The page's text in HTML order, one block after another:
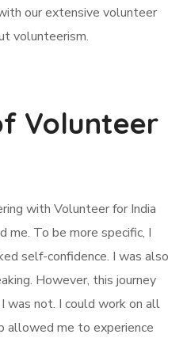
our extensive volunteer
volunteerism.
Volunteer
with Volunteer for India
me. To be more specific, I
self-confidence. I was also
However, this journey
was not. I could work on all
allowed me to experience